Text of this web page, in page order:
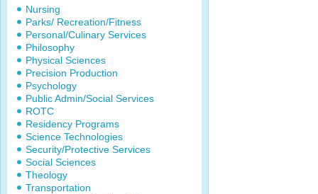
Nursing
Parks/ Recreation/Fitness
Personal/Culinary Services
Philosophy
Physical Sciences
Precision Production
Psychology
Public Admin/Social Services
ROTC
Residency Programs
Science Technologies
Security/Protective Services
Social Sciences
Theology
Transportation